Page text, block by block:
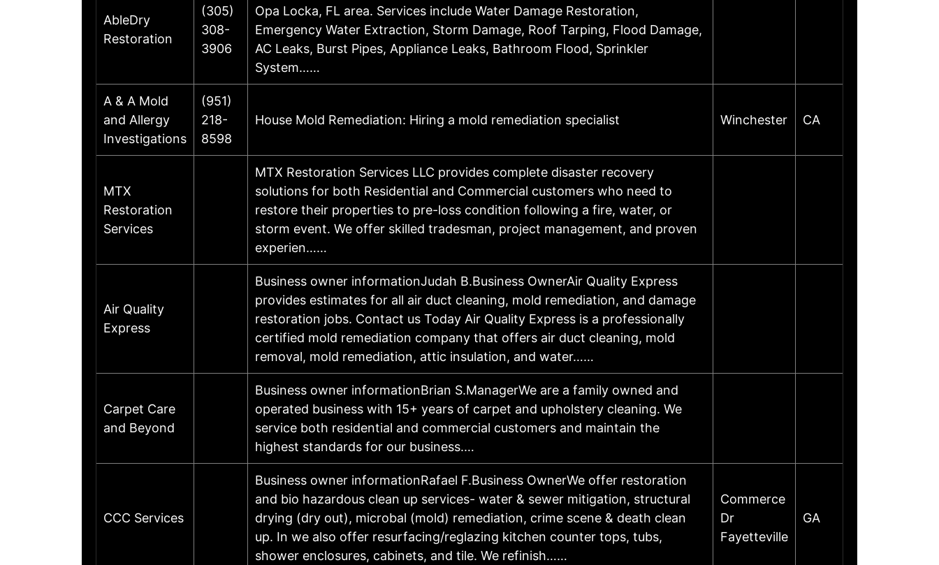
AbleDry
Restoration
(305)
308-
3906
Opa Locka, FL area. Services include Water Damage Restoration,
Emergency Water Extraction, Storm Damage, Roof Tarping, Flood Damage,
AC Leaks, Burst Pipes, Appliance Leaks, Bathroom Flood, Sprinkler
System……
A & A Mold
and Allergy
Investigations
(951)
218-
8598
House Mold Remediation: Hiring a mold remediation specialist Winchester CA
MTX
Restoration
Services
MTX Restoration Services LLC provides complete disaster recovery
solutions for both Residential and Commercial customers who need to
restore their properties to pre-loss condition following a fire, water, or
storm event. We offer skilled tradesman, project management, and proven
experien……
Air Quality
Express
Business owner informationJudah B.Business OwnerAir Quality Express
provides estimates for all air duct cleaning, mold remediation, and damage
restoration jobs. Contact us Today Air Quality Express is a professionally
certified mold remediation company that offers air duct cleaning, mold
removal, mold remediation, attic insulation, and water……
Carpet Care
and Beyond
Business owner informationBrian S.ManagerWe are a family owned and
operated business with 15+ years of carpet and upholstery cleaning. We
service both residential and commercial customers and maintain the
highest standards for our business.…
CCC Services
Business owner informationRafael F.Business OwnerWe offer restoration
and bio hazardous clean up services- water & sewer mitigation, structural
drying (dry out), microbal (mold) remediation, crime scene & death clean
up. In we also offer resurfacing/reglazing kitchen counter tops, tubs,
shower enclosures, cabinets, and tile. We refinish……
Commerce
Dr
Fayetteville
GA